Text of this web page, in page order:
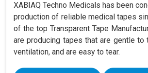
XABIAQ Techno Medicals has been
production of reliable medical tapes
of the top Transparent Tape
are producing tapes that are gentle to
ventilation, and are easy to tear.